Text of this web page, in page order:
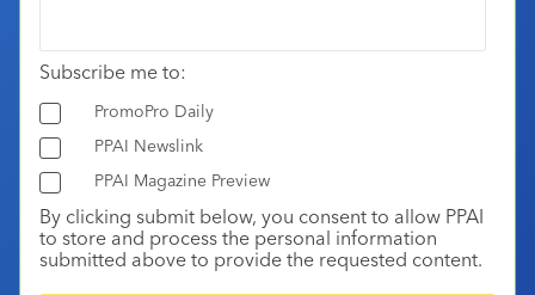
Subscribe me to:
PromoPro Daily
PPAI Newslink
PPAI Magazine Preview
By clicking submit below, you consent to allow PPAI
to store and process the personal information
submitted above to provide the requested content.